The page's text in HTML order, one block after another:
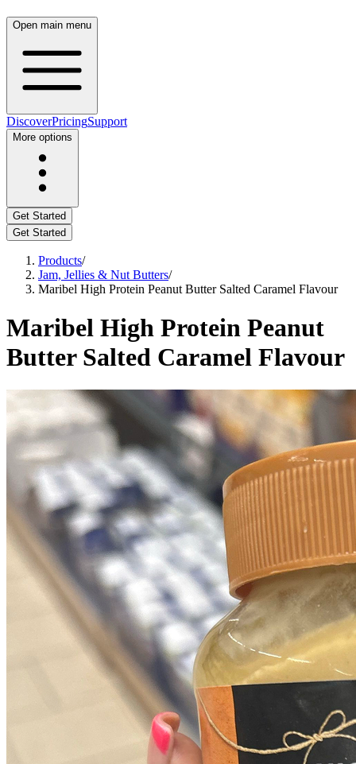
Open main menu
DiscoverPricingSupport
More options
Get Started
Get Started
Products/
Jam, Jellies & Nut Butters/
Maribel High Protein Peanut Butter Salted Caramel Flavour
Maribel High Protein Peanut
Butter Salted Caramel Flavour